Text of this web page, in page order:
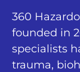
360
founded in
specialists
trauma,